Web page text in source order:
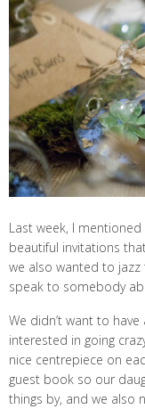
Last week, I
beautiful invitations
we also wanted to
speak to somebody
We didn’t want to
interested in going
nice centrepiece on
guest book so our
things by, and we also